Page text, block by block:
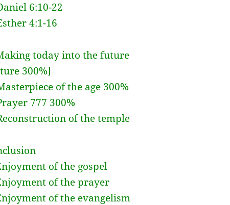
6:10-22
4:1-16
today into the future
300%]
of the age 300%
777 300%
of the temple
of the gospel
of the prayer
of the evangelism